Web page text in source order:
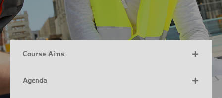
Course Aims
Agenda